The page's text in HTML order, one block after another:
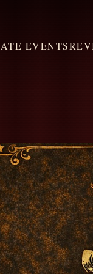
EVENTS